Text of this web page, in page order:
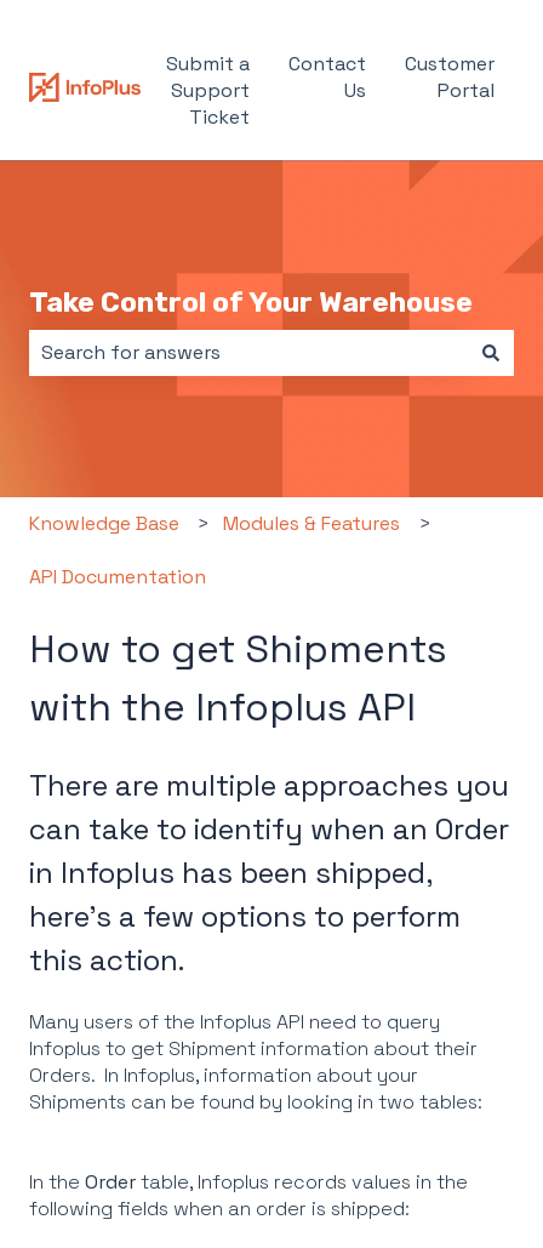
Submit a
Support
Ticket
Contact
Us
Customer
Portal
Take Control of Your Warehouse
Knowledge Base Modules & Features
API Documentation
How to get Shipments
with the Infoplus API
There are multiple approaches you
can take to identify when an Order
in Infoplus has been shipped,
here's a few options to perform
this action.
Many users of the Infoplus API need to query
Infoplus to get Shipment information about their
Orders. In Infoplus, information about your
Shipments can be found by looking in two tables:
In the Ordertable, Infoplus records values in the
following fields when an order is shipped: